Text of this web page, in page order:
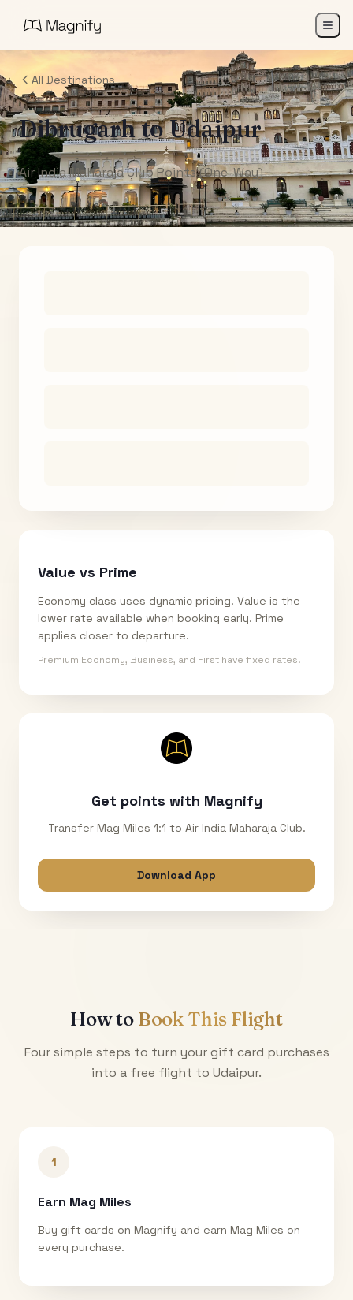
All Destinations
DibrugarhtoUdaipur
Air India Maharaja Club Points (One-Way)
Value vs Prime
Economy class uses dynamic pricing. Value is the
lower rate available when booking early. Prime
applies closer to departure.
Premium Economy, Business, and First have fixed rates.
Get points with Magnify
Transfer Mag Miles 1:1 to Air India Maharaja Club.
Download App
How to Book This Flight
Four simple steps to turn your gift card purchases
into a free flight to Udaipur.
1
Earn Mag Miles
Buy gift cards on Magnify and earn Mag Miles on
every purchase.